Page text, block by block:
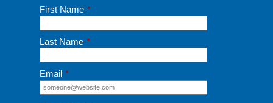
First Name *
Last Name *
Email *